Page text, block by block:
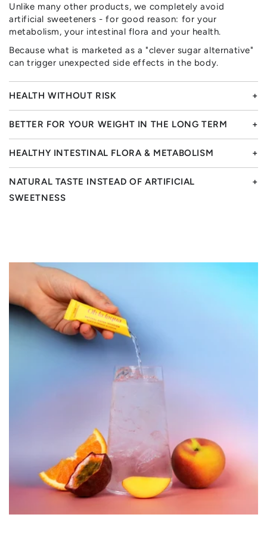
Unlike many other products, we completely avoid
artificial sweeteners - for good reason: for your
metabolism, your intestinal flora and your health.
Because what is marketed as a "clever sugar alternative"
can trigger unexpected side effects in the body.
HEALTH WITHOUT RISK
BETTER FOR YOUR WEIGHT IN THE LONG TERM
HEALTHY INTESTINAL FLORA & METABOLISM
NATURAL TASTE INSTEAD OF ARTIFICIAL
SWEETNESS